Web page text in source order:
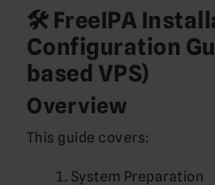
🛠️ FreeIPA
Configuration
based VPS)
Overview
This guide covers:
System Preparation